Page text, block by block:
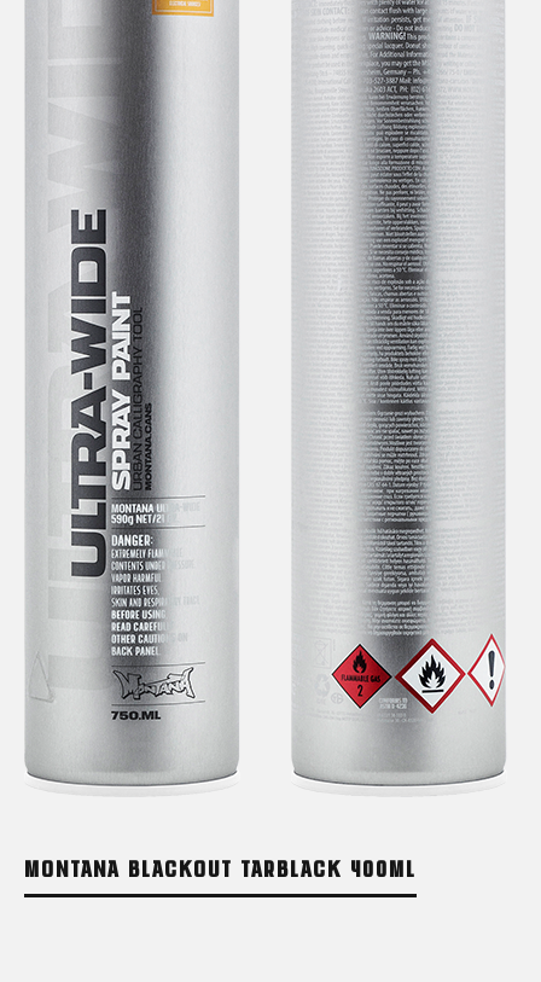
MONTANA BLACKOUT TARBLACK 400ML